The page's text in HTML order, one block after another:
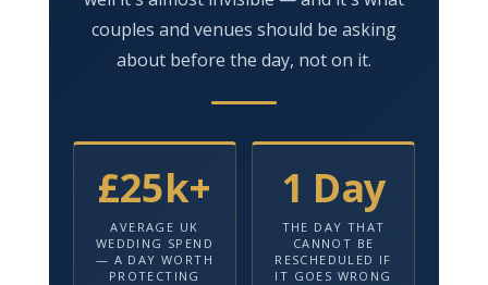
couples and venues should be asking
about before the day, not on it.
£25k+
AVERAGE UK
WEDDING SPEND
— A DAY WORTH
PROTECTING
1 Day
THE DAY THAT
CANNOT BE
RESCHEDULED IF
IT GOES WRONG